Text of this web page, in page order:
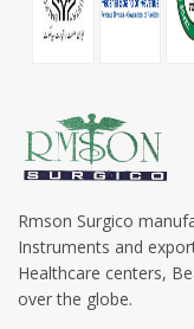
Rmson Surgico
Instruments and
Healthcare centers,
over the globe.